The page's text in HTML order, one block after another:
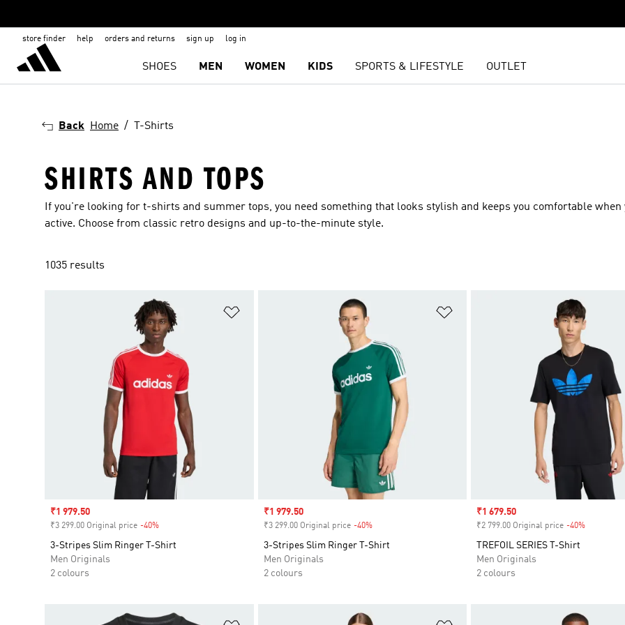
store finder help orders and returns sign up log in
SHOES MEN WOMEN KIDS SPORTS & LIFESTYLE OUTLET
Back Home T-Shirts
SHIRTS AND TOPS
If you're looking for t-shirts and summer tops, you need something that looks stylish and keeps you comfortable when
active. Choose from classic retro designs and up-to-the-minute style.
1035 results
Sale price
₹1 979.50
₹3 299.00 Original price -40%
3-Stripes Slim Ringer T-Shirt
Men Originals
2 colours
Sale price
₹1 979.50
₹3 299.00 Original price -40%Discount
3-Stripes Slim Ringer T-Shirt
Men Originals
2 colours
Sale price
₹1 679.50
₹2 799.00 Original price -40%
TREFOIL SERIES T-Shirt
Men Originals
2 colours